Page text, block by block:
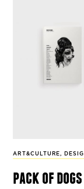
ART&CULTURE,
pack of dogs